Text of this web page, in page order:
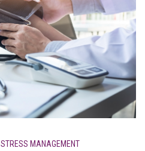
STRESS MANAGEMENT